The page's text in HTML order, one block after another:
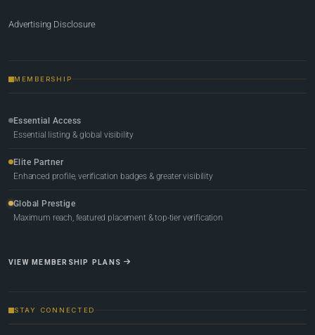
Advertising Disclosure
MEMBERSHIP
Essential Access
Essential listing & global visibility
Elite Partner
Enhanced profile, verification badges & greater visibility
Global Prestige
Maximum reach, featured placement & top-tier verification
VIEW MEMBERSHIP PLANS
STAY CONNECTED